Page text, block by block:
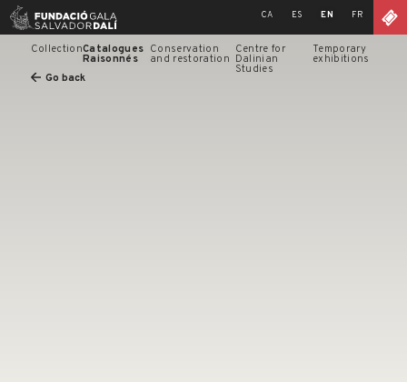
Skip
CA ES EN FR
CollectionCatalogues
Raisonnés
Conservation
and restoration
Centre for
Dalinian
Studies
Temporary
exhibitions
Go back